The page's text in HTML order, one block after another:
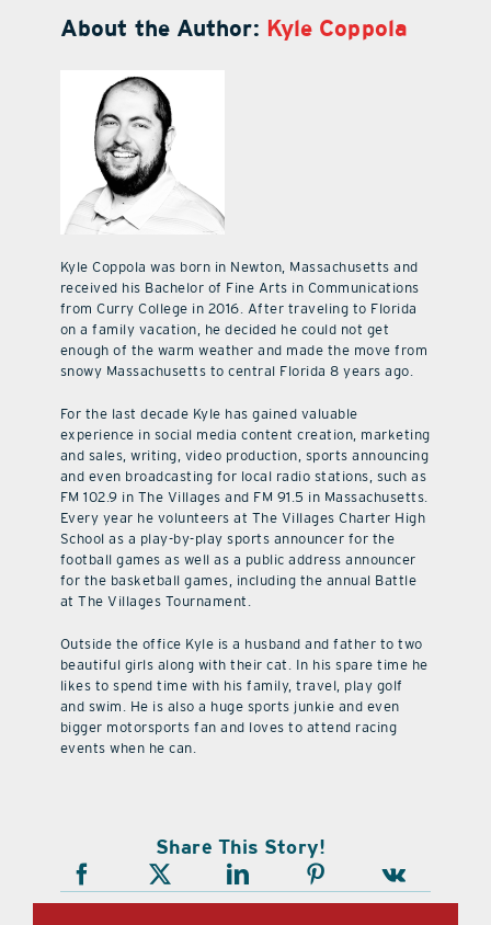
About the Author: Kyle Coppola
Kyle Coppola was born in Newton, Massachusetts and
received his Bachelor of Fine Arts in Communications
from Curry College in 2016. After traveling to Florida
on a family vacation, he decided he could not get
enough of the warm weather and made the move from
snowy Massachusetts to central Florida 8 years ago.
For the last decade Kyle has gained valuable
experience in social media content creation, marketing
and sales, writing, video production, sports announcing
and even broadcasting for local radio stations, such as
FM 102.9 in The Villages and FM 91.5 in Massachusetts.
Every year he volunteers at The Villages Charter High
School as a play-by-play sports announcer for the
football games as well as a public address announcer
for the basketball games, including the annual Battle
at The Villages Tournament.
Outside the office Kyle is a husband and father to two
beautiful girls along with their cat. In his spare time he
likes to spend time with his family, travel, play golf
and swim. He is also a huge sports junkie and even
bigger motorsports fan and loves to attend racing
events when he can.
Share This Story!